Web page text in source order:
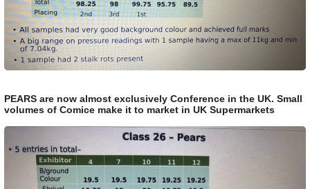
PEARS are now almost exclusively Conference in the UK. Small
volumes of Comice make it to market in UK Supermarkets